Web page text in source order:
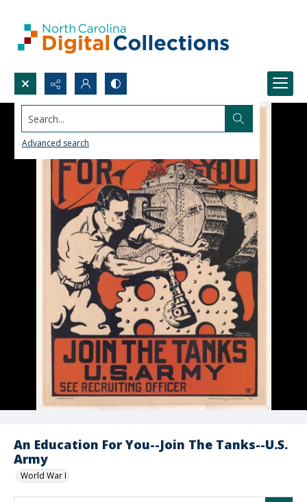
Search...
Advanced search
An Education For You--Join The Tanks--U.S.
Army
World War I